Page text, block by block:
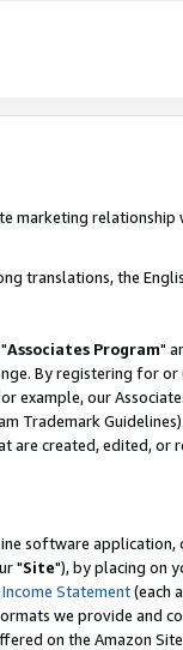
marketing
translations, the
Associates Program"
By registering for or
example, our
Trademark
created, edited, or
software
"Site"), by placing on
Statement(each
we provide and
on the Amazon